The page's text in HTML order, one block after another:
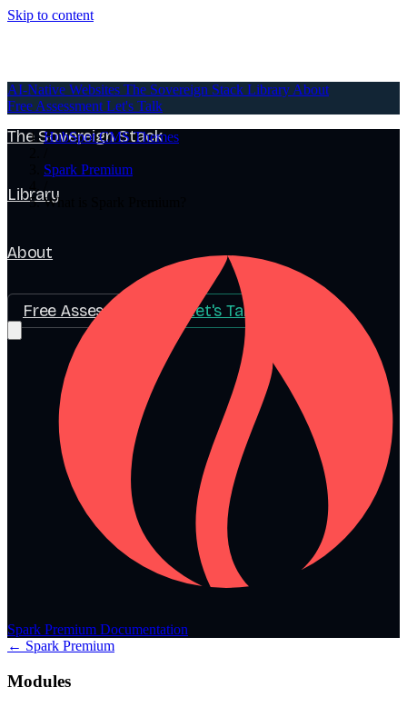
Skip to content
AI-Native Websites
The Sovereign Stack
Library
About
Free Assessment Let's Talk
AI-Native Websites The Sovereign Stack Library About
Free Assessment Let's Talk
HubSpot CMS Themes
Spark Premium
What is Spark Premium?
Spark Premium Documentation
← Spark Premium
Modules